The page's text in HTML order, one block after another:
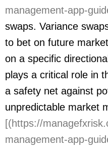
management-app-
swaps. Variance
to bet on future
on a specific
plays a critical role in
a safety net against
unpredictable market
[(https://
management-app-